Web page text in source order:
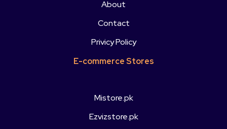
About
Contact
Privicy Policy
E-commerce Stores
Mistore.pk
Ezvizstore.pk